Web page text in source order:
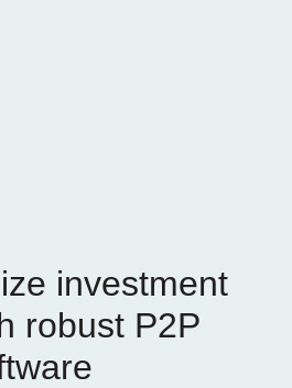
investment
robust P2P